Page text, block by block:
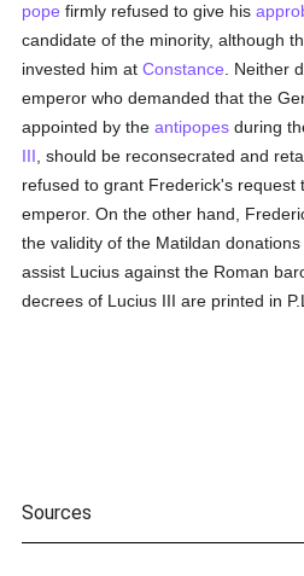
pope firmly refused to give his
candidate of the minority, although
invested him atConstance . Neither
emperor who demanded that the
appointed by theantipopes during
III , should be reconsecrated and
refused to grant Frederick's request
emperor. On the other hand,
the validity of the Matildan
assist Lucius against the Roman
decrees of Lucius III are printed in
Sources